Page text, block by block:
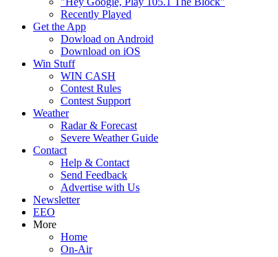
Recently Played
Get the App
Dowload on Android
Download on iOS
Win Stuff
WIN CASH
Contest Rules
Contest Support
Weather
Radar & Forecast
Severe Weather Guide
Contact
Help & Contact
Send Feedback
Advertise with Us
Newsletter
EEO
More
Home
On-Air